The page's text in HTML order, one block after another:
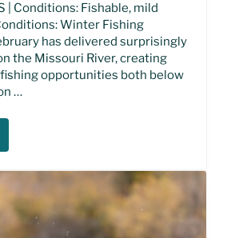
| Conditions: Fishable, mild
Winter Fishing
has delivered surprisingly
the Missouri River, creating
opportunities both below
…
RIVER FISHING REPORT – FEBRUARY